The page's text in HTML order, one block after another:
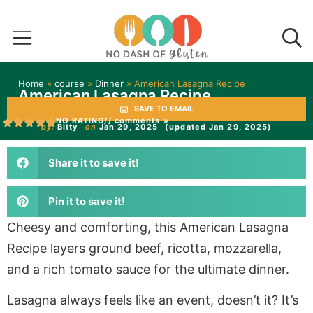
Home » course » Dinner » American Lasagna Recipe
American Lasagna Recipe
SAVE TO EMAIL
NO RATING// comments »
by:Bitty on Jan 29, 2025 (updated Jan 29, 2025)
Share it to save it!
Pin it to save it!
Cheesy and comforting, this American Lasagna
Recipe layers ground beef, ricotta, mozzarella,
and a rich tomato sauce for the ultimate dinner.
Lasagna always feels like an event, doesn’t it? It’s